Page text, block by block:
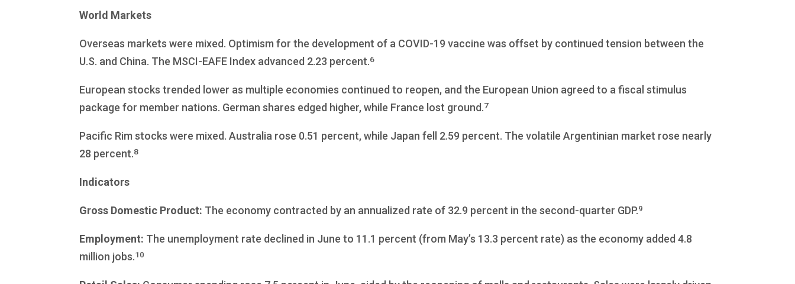
World Markets
Overseas markets were mixed. Optimism for the development of a COVID-19 vaccine was offset by continued tension between the
U.S. and China. The MSCI-EAFE Index advanced 2.23 percent.6
European stocks trended lower as multiple economies continued to reopen, and the European Union agreed to a fiscal stimulus
package for member nations. German shares edged higher, while France lost ground.7
Pacific Rim stocks were mixed. Australia rose 0.51 percent, while Japan fell 2.59 percent. The volatile Argentinian market rose nearly
28 percent.8
Indicators
Gross Domestic Product: The economy contracted by an annualized rate of 32.9 percent in the second-quarter GDP.9
Employment: The unemployment rate declined in June to 11.1 percent (from May’s 13.3 percent rate) as the economy added 4.8
million jobs.10